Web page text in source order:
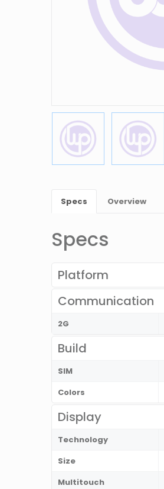
Specs Overview
Specs
Platform
Communication
2G
Build
SIM
Colors
Display
Technology
Size
Multitouch